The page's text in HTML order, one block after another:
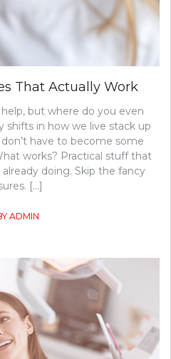
That Actually Work
but where do you even
shifts in how we live stack up
have to become some
works? Practical stuff that
doing. Skip the fancy
[…]
ADMIN